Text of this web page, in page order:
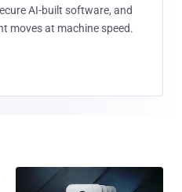
AI-built software, and
moves at machine speed.